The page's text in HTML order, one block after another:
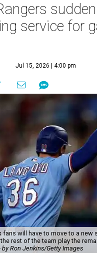
service for
Jul 15, 2026 | 4:00 pm
fans will have to move to a new
rest of the team play the
by Ron Jenkins/Getty Images